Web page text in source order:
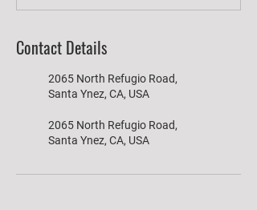
Contact Details
2065 North Refugio Road,
Santa Ynez, CA, USA
2065 North Refugio Road,
Santa Ynez, CA, USA